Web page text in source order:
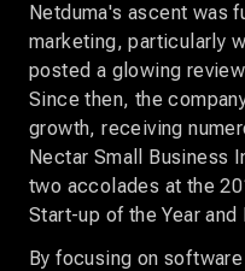
Netduma's ascent was
marketing, particularly
posted a glowing
Since then, the
growth, receiving
Nectar Small Business
two accolades at the
Start-up of the Year and
By focusing on